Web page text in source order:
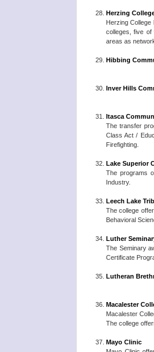
Herzing
Herzing
colleges, five of
areas as
Hibbing
Inver Hills
Itasca
The transfer
Class Act /
Firefighting.
Lake Superior
The programs
Industry.
Leech Lake
The college
Behavioral
Luther
The Seminary
Certificate
Lutheran
Macalester
Macalester
The college
Mayo Clinic